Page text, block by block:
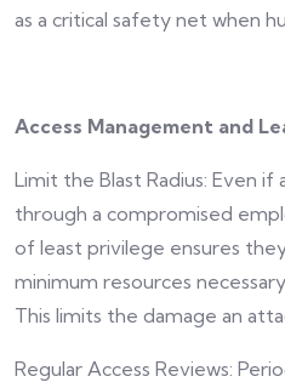
as a critical safety net when
Access Management and
Limit the Blast Radius: Even if
through a compromised
of least privilege ensures
minimum resources
This limits the damage an
Regular Access Reviews: